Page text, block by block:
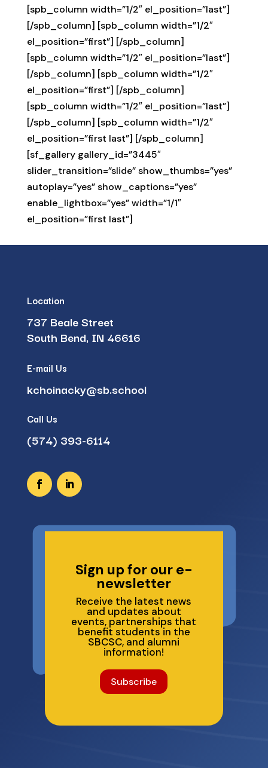
[spb_column width=”1/2″ el_position=”last”]
[/spb_column] [spb_column width=”1/2″
el_position=”first”] [/spb_column]
[spb_column width=”1/2″ el_position=”last”]
[/spb_column] [spb_column width=”1/2″
el_position=”first”] [/spb_column]
[spb_column width=”1/2″ el_position=”last”]
[/spb_column] [spb_column width=”1/2″
el_position=”first last”] [/spb_column]
[sf_gallery gallery_id=”3445″
slider_transition=”slide” show_thumbs=”yes”
autoplay=”yes” show_captions=”yes”
enable_lightbox=”yes” width=”1/1″
el_position=”first last”]
Location
737 Beale Street
South Bend, IN 46616
E-mail Us
kchoinacky@sb.school
Call Us
(574) 393-6114
Sign up for our e-
newsletter
Receive the latest news
and updates about
events, partnerships that
benefit students in the
SBCSC, and alumni
information!
Subscribe